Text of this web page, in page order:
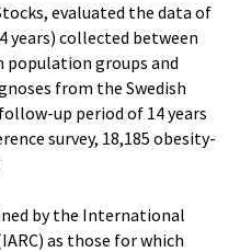
evaluated the data of
years) collected between
population groups and
from the Swedish
up period of 14 years
survey, 18,185 obesity-
by the International
as those for which